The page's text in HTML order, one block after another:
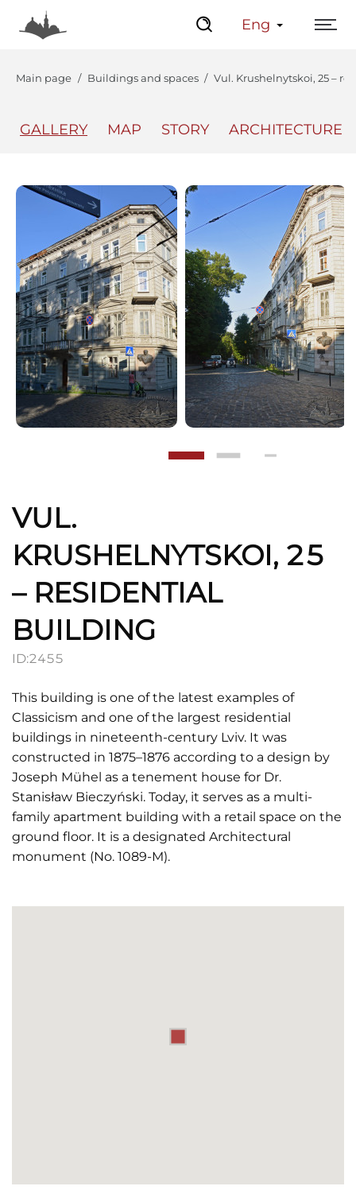
Eng
Main page Buildings and spaces Vul. Krushelnytskoi, 25 –
GALLERY MAP STORY ARCHITECTURE
VUL.
KRUSHELNYTSKOI, 25
– RESIDENTIAL
BUILDING
ID:2455
This building is one of the latest examples of
Classicism and one of the largest residential
buildings in nineteenth-century Lviv. It was
constructed in 1875–1876 according to a design by
Joseph Mühel as a tenement house for Dr.
Stanisław Bieczyński. Today, it serves as a multi-
family apartment building with a retail space on the
ground floor. It is a designated Architectural
monument (No. 1089-M).